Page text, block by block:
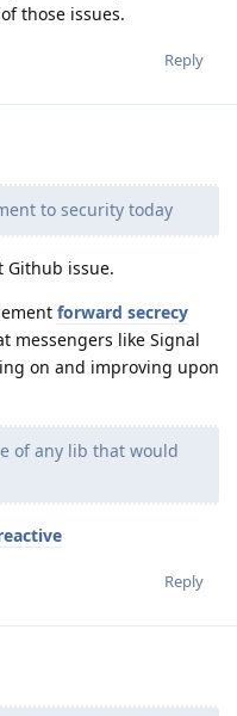
those issues.
Reply
to security today
Github issue.
forward secrecy
messengers like Signal
on and improving upon
of any lib that would
Reply